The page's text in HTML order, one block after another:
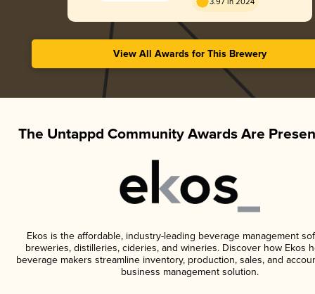
View All Awards for This Brewery
The Untappd Community Awards Are
Ekos is the affordable, industry-leading beverage management
breweries, distilleries, cideries, and wineries. Discover how Ekos
beverage makers streamline inventory, production, sales, and
business management solution.